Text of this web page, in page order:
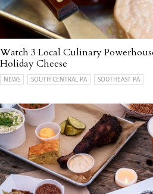
Watch 3 Local Culinary
Holiday Cheese
NEWS SOUTH CENTRAL PA SOUTHEAST PA